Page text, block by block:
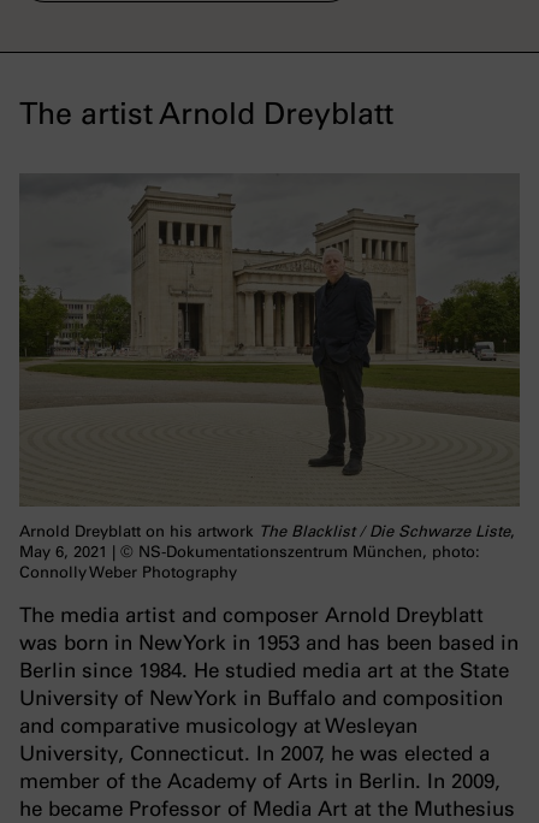
The artist Arnold Dreyblatt
The media artist and composer Arnold Dreyblatt
was born in New York in 1953 and has been based in
Berlin since 1984. He studied media art at the State
University of New York in Buffalo and composition
and comparative musicology at Wesleyan
University, Connecticut. In 2007, he was elected a
member of the Academy of Arts in Berlin. In 2009,
he became Professor of Media Art at the Muthesius
Arnold Dreyblatt on his artwork The Blacklist / Die Schwarze Liste,
May 6, 2021 | © NS-Dokumentationszentrum München, photo:
Connolly Weber Photography